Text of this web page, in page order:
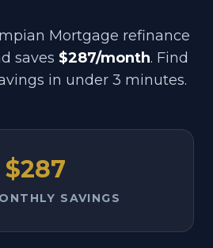
Mortgage refinance
saves $287/month. Find
in under 3 minutes.
$287
SAVINGS